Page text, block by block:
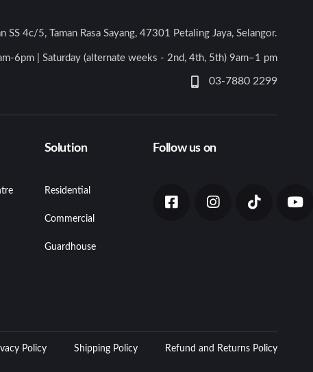
SS 4c/5, Taman Rasa Sayang, 47301 Petaling Jaya, Selangor.
6pm | Saturday (alternate weeks - 2nd, 4th, 5th) 9am–1 pm
03-7880 2299
Solution
Residential
Commercial
Guardhouse
Follow us on
Policy Shipping Policy Refund and Returns Policy